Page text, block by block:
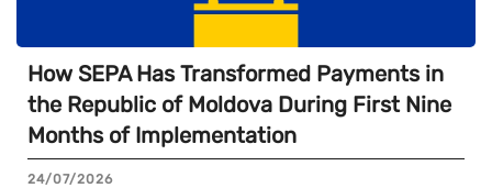
How SEPA Has Transformed Payments in
the Republic of Moldova During First Nine
Months of Implementation
24/07/2026